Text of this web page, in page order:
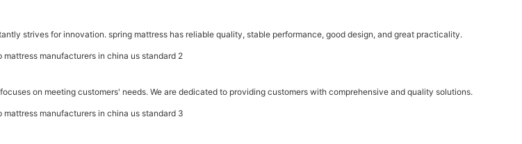
strives for innovation. spring mattress has reliable quality, stable performance, good design, and great practicality.
on meeting customers' needs. We are dedicated to providing customers with comprehensive and quality solutions.